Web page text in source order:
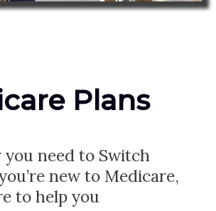
Plans
need to Switch
new to Medicare,
to help you